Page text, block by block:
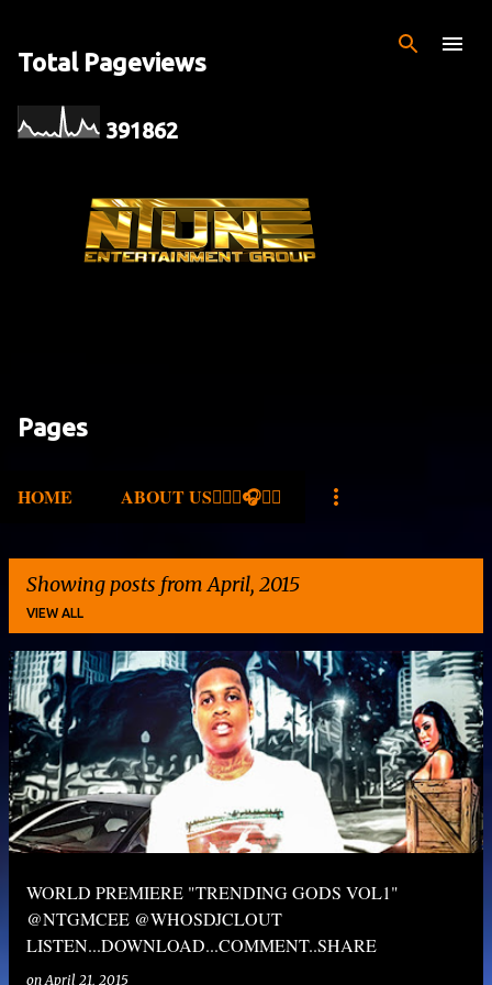
Total Pageviews
391862
Pages
HOME ABOUT US✍🏾🎤🎧🎶💽
Showing posts from April, 2015
VIEW ALL
P
o
s
t
s
WORLD PREMIERE "TRENDING GODS VOL1"
@NTGMCEE @WHOSDJCLOUT
LISTEN...DOWNLOAD...COMMENT..SHARE
onApril 21, 2015